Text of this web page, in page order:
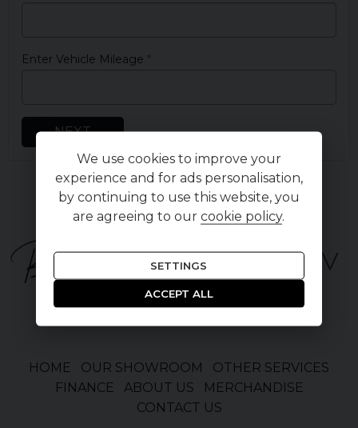
Enter Vehicle Mileage
NEXT
HOME OUR SHOWROOM
OTHER SERVICES
FINANCE
ABOUT US
MERCHANDISE
CONTACT US
We use cookies to improve your
experience and for ads personalisation,
by continuing to use this website, you
are agreeing to ourcookie policy.
SETTINGS
ACCEPT ALL